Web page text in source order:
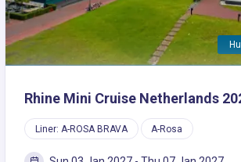
Rhine Mini Cruise Netherlands
Liner: A-ROSA BRAVA A-Rosa